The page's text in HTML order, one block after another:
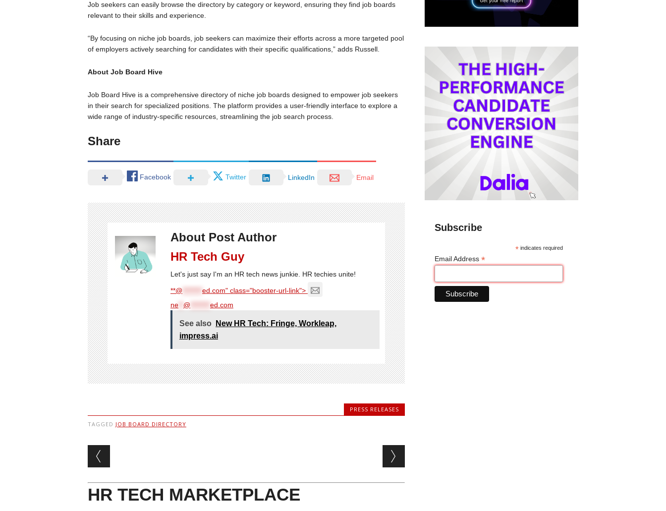
Job seekers can easily browse the directory by category or keyword, ensuring they find job boards
relevant to their skills and experience.
“By focusing on niche job boards, job seekers can maximize their efforts across a more targeted pool
of employers actively searching for candidates with their specific qualifications,” adds Russell.
About Job Board Hive
Job Board Hive is a comprehensive directory of niche job boards designed to empower job seekers
in their search for specialized positions. The platform provides a user-friendly interface to explore a
wide range of industry-specific resources, streamlining the job search process.
Share
Facebook Twitter LinkedIn Email
About Post Author
HR Tech Guy
Let's just say I'm an HR tech news junkie. HR techies unite!
**@
ed.com" class="booster-url-link">
ne** @ ed.com
See also
New HR Tech: Fringe, Workleap,
impress.ai
PRESS RELEASES
TAGGED JOB BOARD DIRECTORY
Post navigation
HR TECH MARKETPLACE
Subscribe
* indicates required
Email Address *